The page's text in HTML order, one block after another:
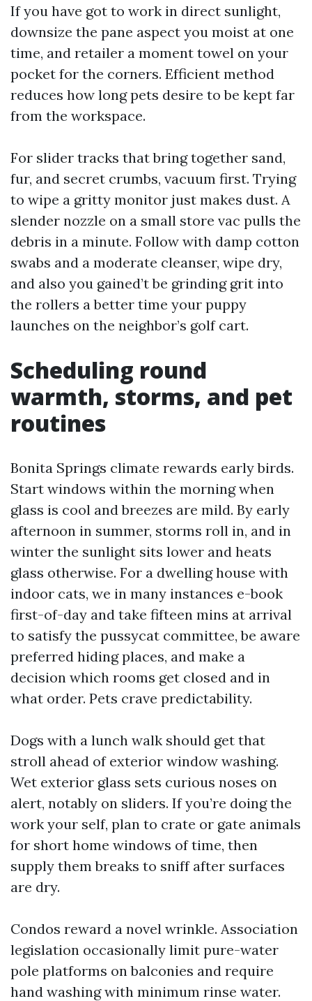
If you have got to work in direct sunlight,
downsize the pane aspect you moist at one
time, and retailer a moment towel on your
pocket for the corners. Efficient method
reduces how long pets desire to be kept far
from the workspace.
For slider tracks that bring together sand,
fur, and secret crumbs, vacuum first. Trying
to wipe a gritty monitor just makes dust. A
slender nozzle on a small store vac pulls the
debris in a minute. Follow with damp cotton
swabs and a moderate cleanser, wipe dry,
and also you gained’t be grinding grit into
the rollers a better time your puppy
launches on the neighbor’s golf cart.
Scheduling round
warmth, storms, and pet
routines
Bonita Springs climate rewards early birds.
Start windows within the morning when
glass is cool and breezes are mild. By early
afternoon in summer, storms roll in, and in
winter the sunlight sits lower and heats
glass otherwise. For a dwelling house with
indoor cats, we in many instances e-book
first-of-day and take fifteen mins at arrival
to satisfy the pussycat committee, be aware
preferred hiding places, and make a
decision which rooms get closed and in
what order. Pets crave predictability.
Dogs with a lunch walk should get that
stroll ahead of exterior window washing.
Wet exterior glass sets curious noses on
alert, notably on sliders. If you’re doing the
work your self, plan to crate or gate animals
for short home windows of time, then
supply them breaks to sniff after surfaces
are dry.
Condos reward a novel wrinkle. Association
legislation occasionally limit pure-water
pole platforms on balconies and require
hand washing with minimum rinse water.